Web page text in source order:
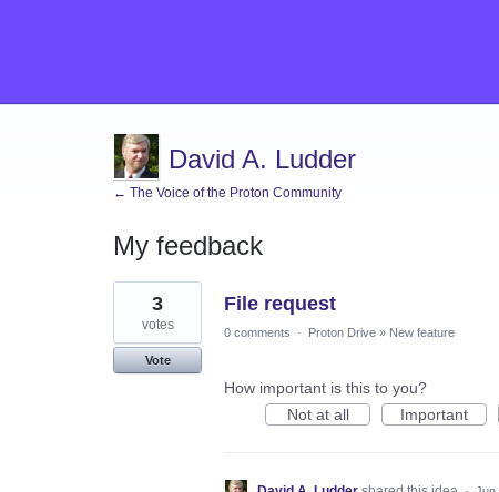
David A. Ludder
← The Voice of the Proton Community
My feedback
3
results
found
File request
3
votes
Vote
0 comments · Proton Drive » New feature
How important is this to you?
Not at all
Important